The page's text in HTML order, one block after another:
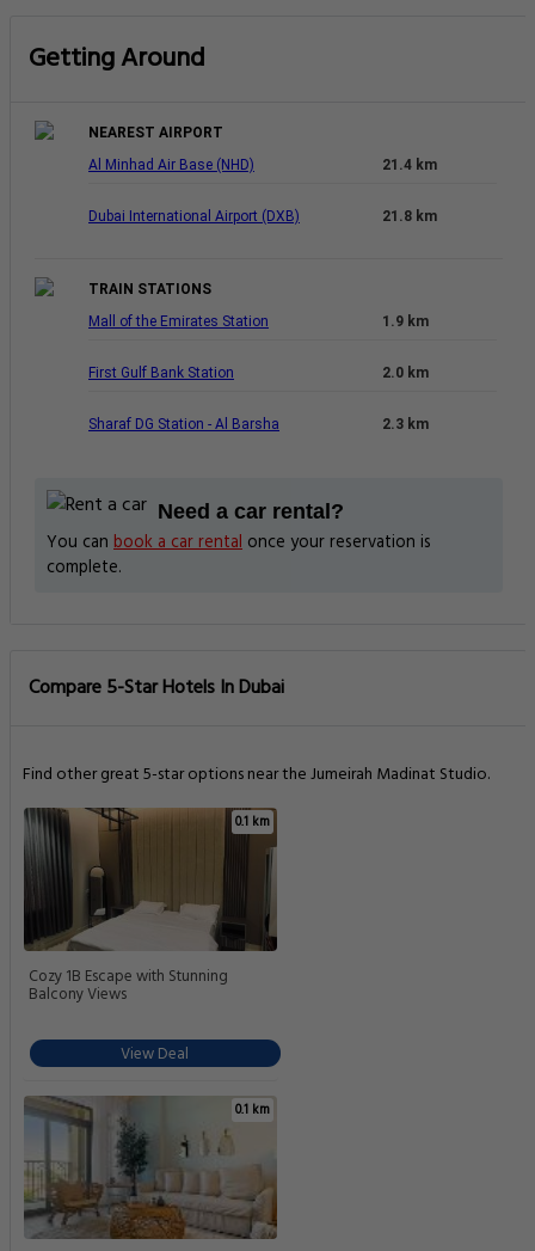
Getting Around
NEAREST AIRPORT
Al Minhad Air Base (NHD)
21.4 km
Dubai International Airport (DXB) 21.8 km
TRAIN STATIONS
Mall of the Emirates Station
1.9 km
First Gulf Bank Station 2.0 km
Sharaf DG Station - Al Barsha 2.3 km
Need a car rental?
You can book a car rental once your reservation is
complete.
Compare 5-Star Hotels In Dubai
Find other great 5-star options near the Jumeirah Madinat Studio.
0.1 km
Cozy 1B Escape with Stunning
Balcony Views
View Deal
0.1 km